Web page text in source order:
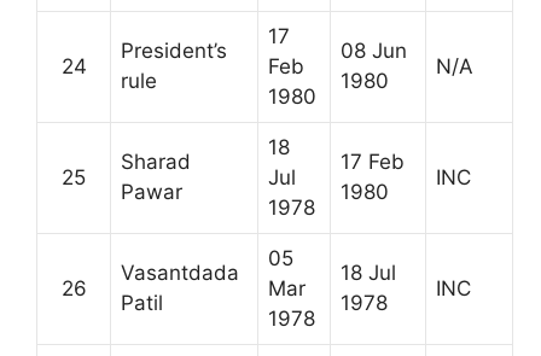
24
President’s
rule
17
Feb
1980
08 Jun
1980
N/A
25
Sharad
Pawar
18
Jul
1978
17 Feb
1980
INC
26
Vasantdada
Patil
05
Mar
1978
18 Jul
1978
INC